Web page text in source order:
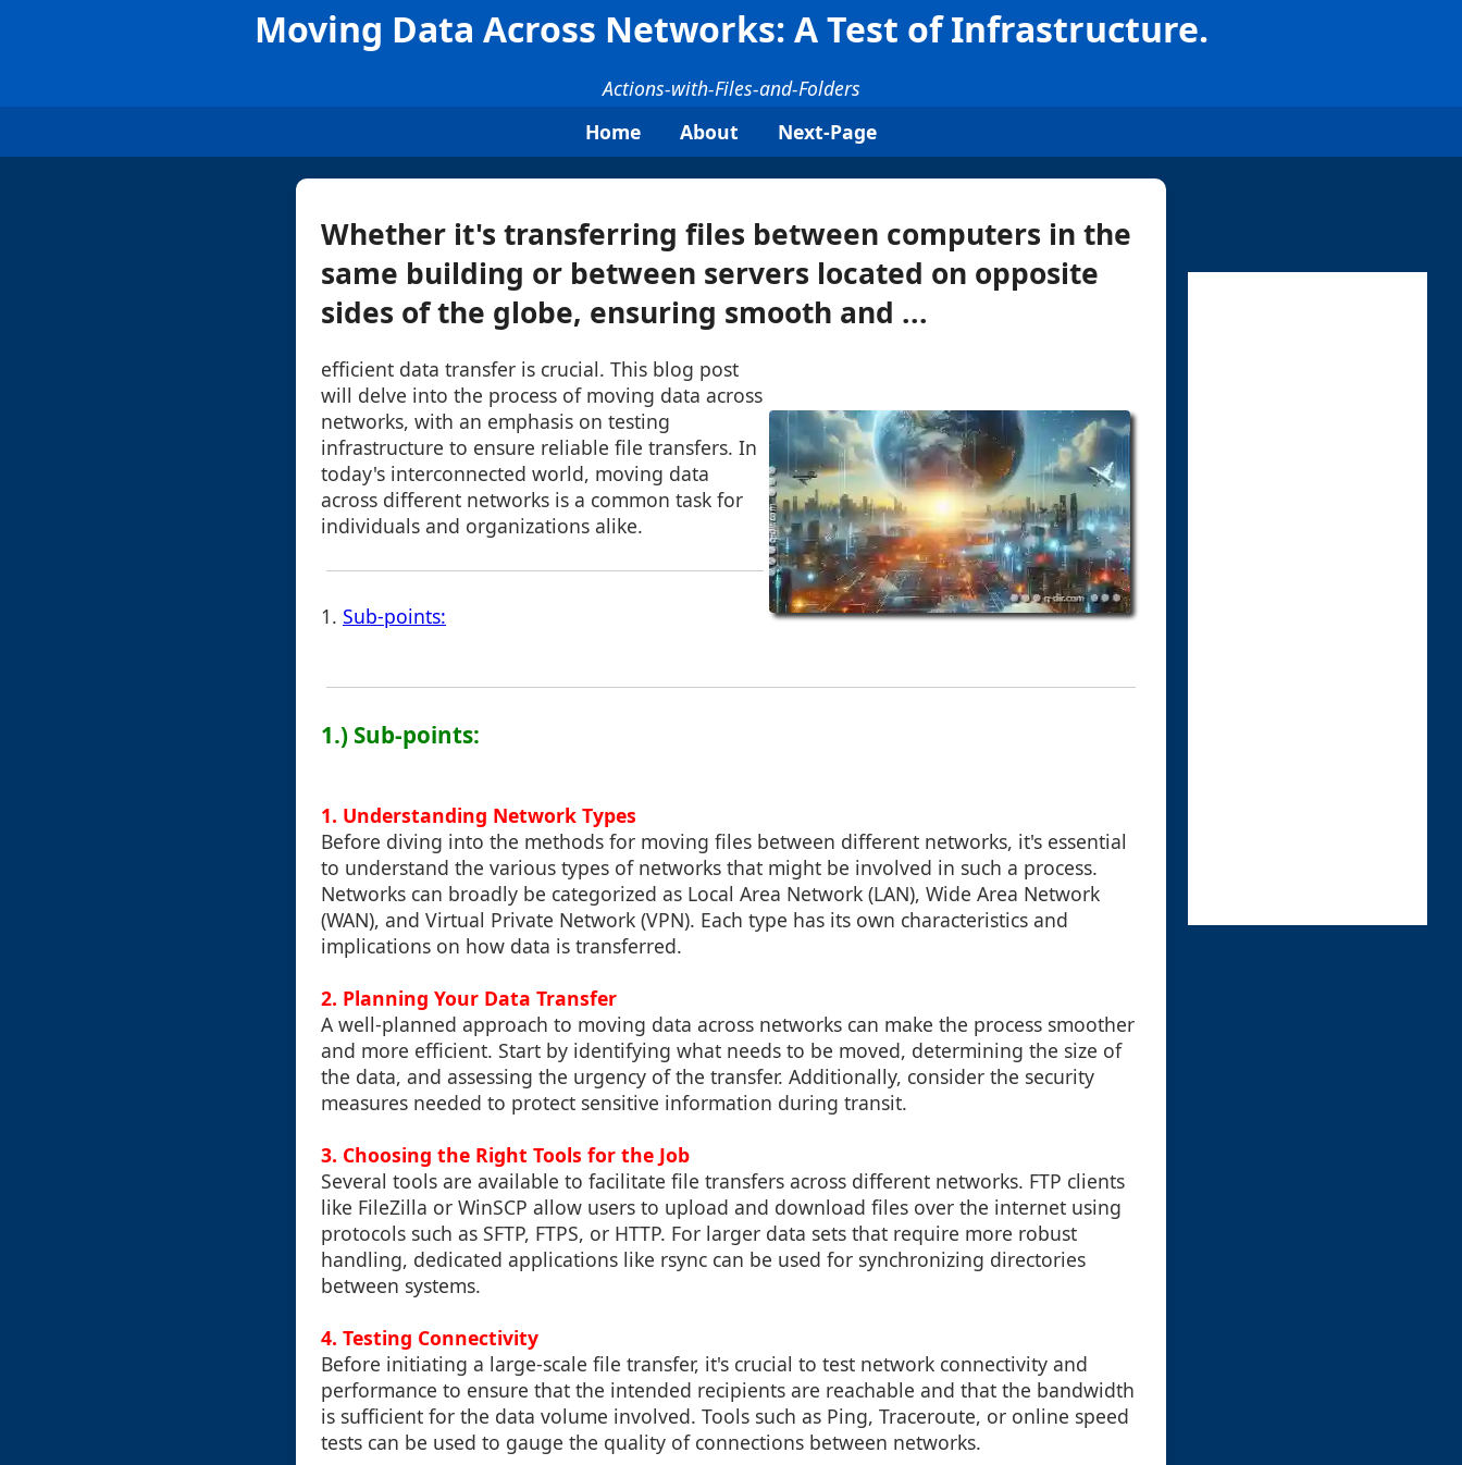
Moving Data Across Networks: A Test of Infrastructure.
Actions-with-Files-and-Folders
Home
About Next-Page
Whether it's transferring files between computers in the
same building or between servers located on opposite
sides of the globe, ensuring smooth and ...
efficient data transfer is crucial. This blog post
will delve into the process of moving data across
networks, with an emphasis on testing
infrastructure to ensure reliable file transfers. In
today's interconnected world, moving data
across different networks is a common task for
individuals and organizations alike.
1. Sub-points:
1.) Sub-points:
1. Understanding Network Types
Before diving into the methods for moving files between different networks, it's essential
to understand the various types of networks that might be involved in such a process.
Networks can broadly be categorized as Local Area Network (LAN), Wide Area Network
(WAN), and Virtual Private Network (VPN). Each type has its own characteristics and
implications on how data is transferred.
2. Planning Your Data Transfer
A well-planned approach to moving data across networks can make the process smoother
and more efficient. Start by identifying what needs to be moved, determining the size of
the data, and assessing the urgency of the transfer. Additionally, consider the security
measures needed to protect sensitive information during transit.
3. Choosing the Right Tools for the Job
Several tools are available to facilitate file transfers across different networks. FTP clients
like FileZilla or WinSCP allow users to upload and download files over the internet using
protocols such as SFTP, FTPS, or HTTP. For larger data sets that require more robust
handling, dedicated applications like rsync can be used for synchronizing directories
between systems.
4. Testing Connectivity
Before initiating a large-scale file transfer, it's crucial to test network connectivity and
performance to ensure that the intended recipients are reachable and that the bandwidth
is sufficient for the data volume involved. Tools such as Ping, Traceroute, or online speed
tests can be used to gauge the quality of connections between networks.